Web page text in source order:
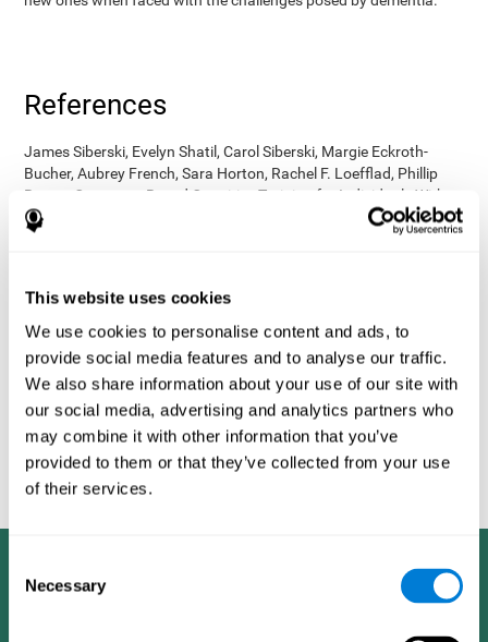
This website uses cookies
We use cookies to personalise content and ads, to
provide social media features and to analyse our traffic.
We also share information about your use of our site with
our social media, advertising and analytics partners who
may combine it with other information that you’ve
provided to them or that they’ve collected from your use
of their services.
Selection
Necessary
References
James Siberski, Evelyn Shatil, Carol Siberski, Margie Eckroth-
Bucher, Aubrey French, Sara Horton, Rachel F. Loefflad, Phillip
Rouse. Computer-Based Cognitive Training for Individuals With
Intellectual and Developmental Disabilities: Pilot Study - The
American Journal of Alzheimer’s Disease & Other Dementias
Korczyn AD, Peretz C, Aharonson V, et al. - Computer based
above the effect of classic computer games: prospective,
randomized, double blind intervention study in the elderly.
Alzheimer's & Dementia: The Journal of the Alzheimer's
Association 2007; 3(3):S171.
Shatil E, Korczyn AD, Peretz C, et al. - Improving cognitive
performance in elderly subjects using computerized cognitive
training - Alzheimer's & Dementia: The Journal of the Alzheimer's
Association 2008; 4(4):T492.